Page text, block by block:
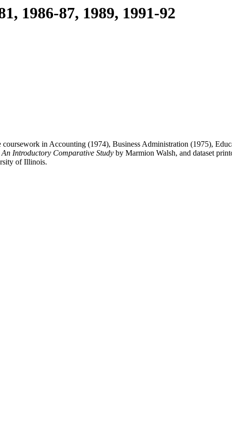
1986-87, 1989, 1991-92
in Accounting (1974), Business Administration (1975),
Introductory Comparative Study by Marmion Walsh, and dataset
of Illinois.